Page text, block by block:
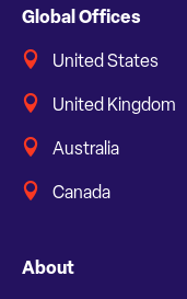
Global Offices
United States
United Kingdom
Australia
Canada
About